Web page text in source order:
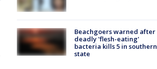
Beachgoers warned after
deadly 'flesh-eating'
bacteria kills 5 in southern
state